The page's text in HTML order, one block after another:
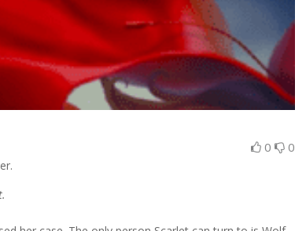
0 0